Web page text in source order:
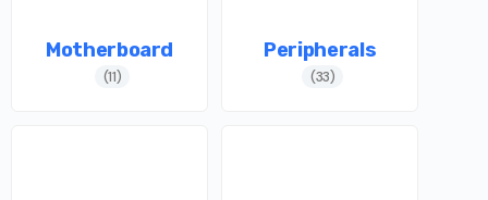
Motherboard
(11)
Peripherals
(33)